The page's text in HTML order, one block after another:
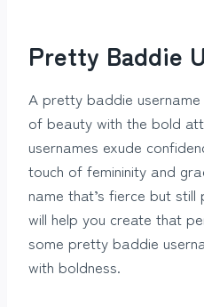
Pretty Baddie
A pretty baddie
of beauty with the bold
usernames exude
touch of femininity and
name that’s fierce but
will help you create that
some pretty baddie
with boldness.